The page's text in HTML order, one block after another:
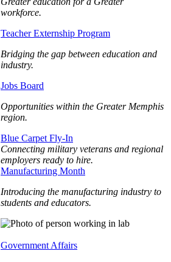
workforce.
Teacher Externship Program
Bridging the gap between education and
industry.
Jobs Board
Opportunities within the Greater Memphis
region.
Blue Carpet Fly-In
Connecting military veterans and regional
employers ready to hire.
Manufacturing Month
Introducing the manufacturing industry to
students and educators.
Government Affairs